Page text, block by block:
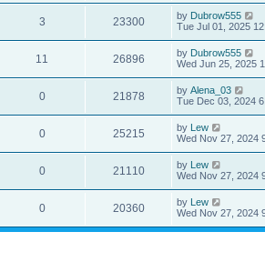
3 23300 by Dubrow555
Tue Jul 01, 2025
11 26896 by Dubrow555
Wed Jun 25, 2025
0 21878 by Alena_03
Tue Dec 03, 2024
0 25215 by Lew
Wed Nov 27, 2024
0 21110 by Lew
Wed Nov 27, 2024
0 20360 by Lew
Wed Nov 27, 2024